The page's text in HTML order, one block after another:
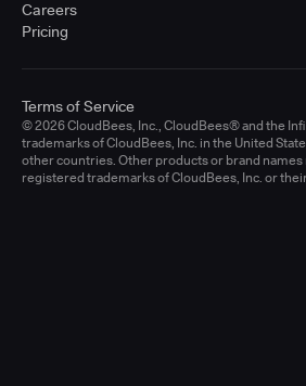
Careers
Pricing
© 2026 CloudBees, Inc., CloudBees® and the
trademarks of CloudBees, Inc. in the United
other countries. Other products or brand
registered trademarks of CloudBees, Inc. or
Terms of Service